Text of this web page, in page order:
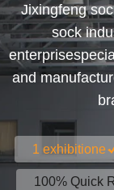
Jixingfeng
sock
and
1 exhibitione
100% Quick